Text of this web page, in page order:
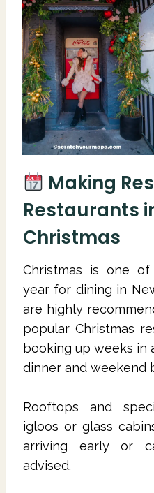
Making
Restaurants
Christmas
Christmas is one
year for dining in
are highly
popular Christmas
booking up weeks in
dinner and weekend
Rooftops and
igloos or glass
arriving early or
advised.